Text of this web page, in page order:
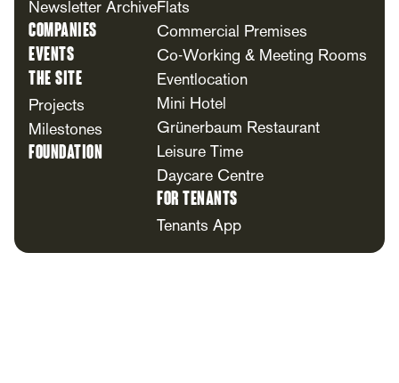
Newsletter Archive
Companies
Events
The Site
Projects
Milestones
Foundation
Flats
Commercial Premises
Co-Working & Meeting Rooms
Eventlocation
Mini Hotel
Grünerbaum Restaurant
Leisure Time
Daycare Centre
For Tenants
Tenants App